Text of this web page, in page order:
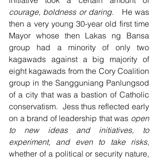
courage, boldness or daring.   He was
then a very young 30-year old first time
Mayor whose then Lakas ng Bansa
group had a minority of only two
kagawads against a big majority of
eight kagawads from the Cory Coalition
group in the Sangguniang Panlungsod
of a city that was a bastion of Catholic
conservatism.  Jess thus reflected early
on a brand of leadership that was open
to new ideas and initiatives, to
experiment, and even to take risks,
whether of a political or security nature,